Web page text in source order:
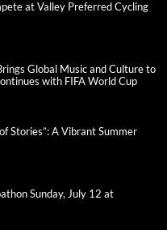
at Valley Preferred Cycling
Global Music and Culture to
with FIFA World Cup
Stories”: A Vibrant Summer
Sunday, July 12 at